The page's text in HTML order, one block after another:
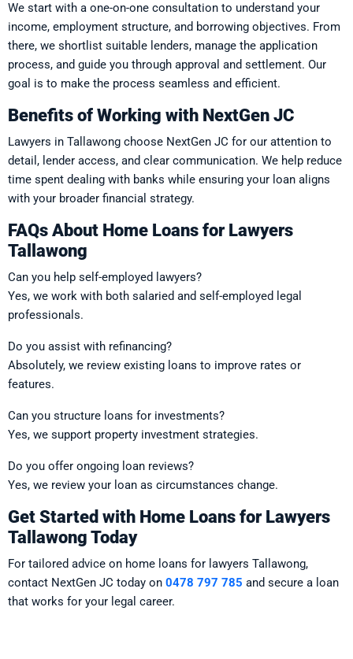
We start with a one-on-one consultation to understand your
income, employment structure, and borrowing objectives. From
there, we shortlist suitable lenders, manage the application
process, and guide you through approval and settlement. Our
goal is to make the process seamless and efficient.
Benefits of Working with NextGen JC
Lawyers in Tallawong choose NextGen JC for our attention to
detail, lender access, and clear communication. We help reduce
time spent dealing with banks while ensuring your loan aligns
with your broader financial strategy.
FAQs About Home Loans for Lawyers
Tallawong
Can you help self-employed lawyers?
Yes, we work with both salaried and self-employed legal
professionals.
Do you assist with refinancing?
Absolutely, we review existing loans to improve rates or
features.
Can you structure loans for investments?
Yes, we support property investment strategies.
Do you offer ongoing loan reviews?
Yes, we review your loan as circumstances change.
Get Started with Home Loans for Lawyers
Tallawong Today
For tailored advice on home loans for lawyers Tallawong,
contact NextGen JC today on 0478 797 785 and secure a loan
that works for your legal career.